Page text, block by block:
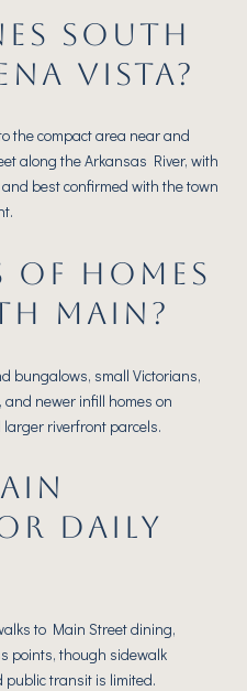
SOUTH
VISTA?
the compact area near and
along the Arkansas River, with
best confirmed with the town
OF HOMES
MAIN?
bungalows, small Victorians,
newer infill homes on
riverfront parcels.
DAILY
to Main Street dining,
points, though sidewalk
public transit is limited.